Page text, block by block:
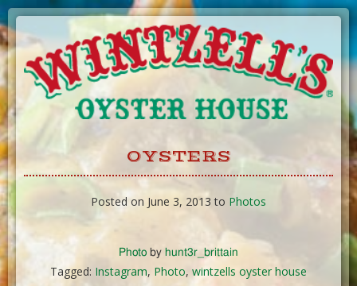
Skip
Content
OYSTERS
Posted on June 3, 2013 to Photos
Photo by hunt3r_brittain
Tagged: Instagram, Photo, wintzells oyster house